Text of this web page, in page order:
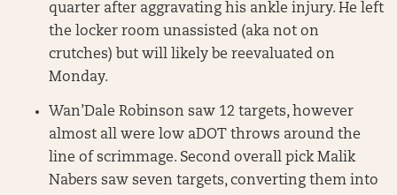
quarter after aggravating his ankle injury. He left
the locker room unassisted (aka not on
crutches) but will likely be reevaluated on
Monday.
Wan’Dale Robinson saw 12 targets, however
almost all were low aDOT throws around the
line of scrimmage. Second overall pick Malik
Nabers saw seven targets, converting them into